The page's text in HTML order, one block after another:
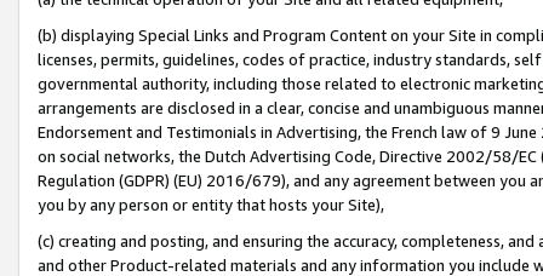
(b) displaying Special Links and Program Content on your Site in
licenses, permits, guidelines, codes of practice, industry standards,
governmental authority, including those related to electronic
arrangements are disclosed in a clear, concise and unambiguous
Endorsement and Testimonials in Advertising, the French law of 9
on social networks, the Dutch Advertising Code, Directive 2002/58/
Regulation (GDPR) (EU) 2016/679), and any agreement between
you by any person or entity that hosts your Site),
(c) creating and posting, and ensuring the accuracy, completeness,
and other Product-related materials and any information you include